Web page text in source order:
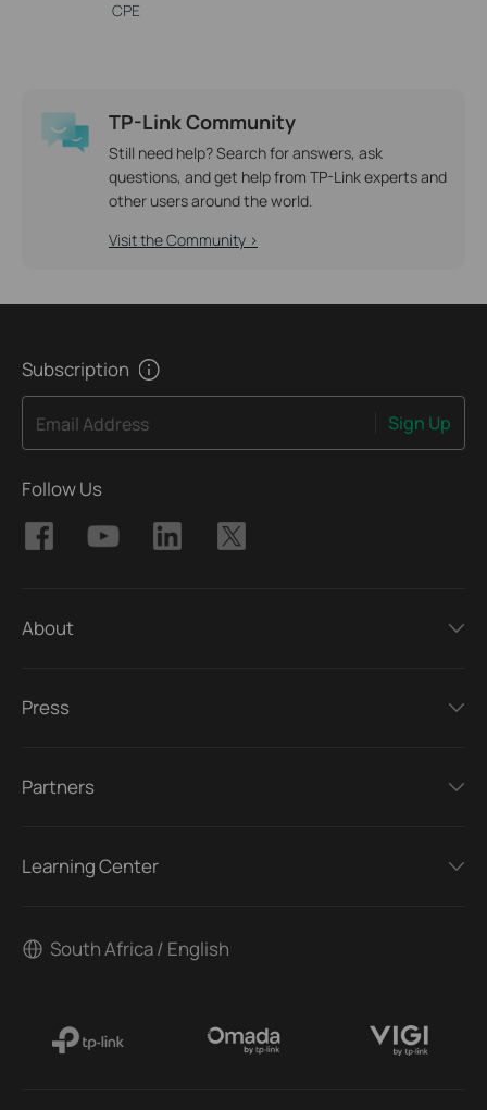
CPE
TP-Link Community
Still need help? Search for answers, ask
questions, and get help from TP-Link experts and
other users around the world.
Visit the Community >
Subscription
Email Address Sign Up
Follow Us
About
Press
Partners
Learning Center
South Africa / English